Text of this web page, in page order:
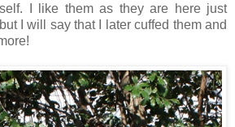
I like them as they are here just
I will say that I later cuffed them and